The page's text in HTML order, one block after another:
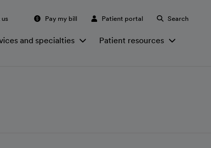
Pay my bill Patient portal Search
and specialties Patient resources